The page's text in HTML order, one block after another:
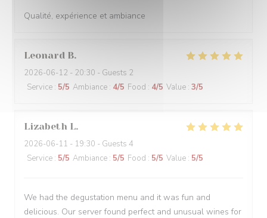
Qualité, expérience et ambiance
Leonard B
2026-06-12 - 20:30 - Guests 2
Service : 5/5 Ambiance : 4/5 Food : 4/5 Value : 3/5
Lizabeth L
2026-06-11 - 19:30 - Guests 4
Service : 5/5 Ambiance : 5/5 Food : 5/5 Value : 5/5
We had the degustation menu and it was fun and
delicious. Our server found perfect and unusual wines for